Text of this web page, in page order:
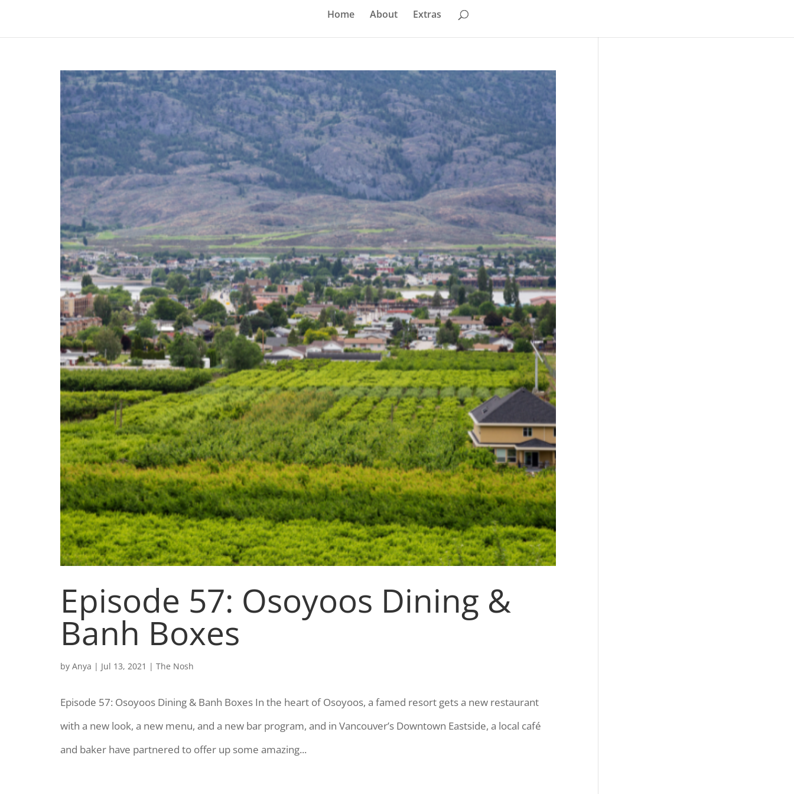
Home About Extras
Episode 57: Osoyoos Dining &
Banh Boxes
by Anya | Jul 13, 2021 | The Nosh
Episode 57: Osoyoos Dining & Banh Boxes In the heart of Osoyoos, a famed resort gets a new restaurant
with a new look, a new menu, and a new bar program, and in Vancouver’s Downtown Eastside, a local café
and baker have partnered to offer up some amazing...